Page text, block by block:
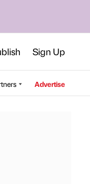
Sign Up
Advertise